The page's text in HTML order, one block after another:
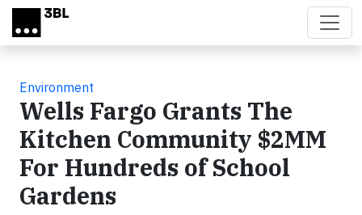
Skip to main content
Environment
Wells Fargo Grants The
Kitchen Community $2MM
For Hundreds of School
Gardens